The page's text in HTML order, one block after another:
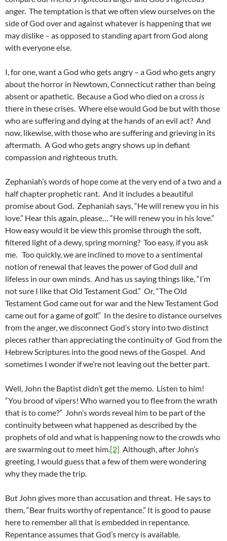
anger. The temptation is that we often view ourselves on the
side of God over and against whatever is happening that we
may dislike – as opposed to standing apart from God along
with everyone else.
I, for one, want a God who gets angry – a God who gets angry
about the horror in Newtown, Connecticut rather than being
absent or apathetic. Because a God who died on a cross is
there in these crises. Where else would God be but with those
who are suffering and dying at the hands of an evil act? And
now, likewise, with those who are suffering and grieving in its
aftermath. A God who gets angry shows up in defiant
compassion and righteous truth.
Zephaniah’s words of hope come at the very end of a two and a
half chapter prophetic rant. And it includes a beautiful
promise about God. Zephaniah says, “He will renew you in his
love.” Hear this again, please… “He will renew you in his love.”
How easy would it be view this promise through the soft,
filtered light of a dewy, spring morning? Too easy, if you ask
me. Too quickly, we are inclined to move to a sentimental
notion of renewal that leaves the power of God dull and
lifeless in our own minds. And has us saying things like, “I’m
not sure I like that Old Testament God.” Or, “The Old
Testament God came out for war and the New Testament God
came out for a game of golf.” In the desire to distance ourselves
from the anger, we disconnect God’s story into two distinct
pieces rather than appreciating the continuity of God from the
Hebrew Scriptures into the good news of the Gospel. And
sometimes I wonder if we’re not leaving out the better part.
Well, John the Baptist didn’t get the memo. Listen to him!
“You brood of vipers! Who warned you to flee from the wrath
that is to come?” John’s words reveal him to be part of the
continuity between what happened as described by the
prophets of old and what is happening now to the crowds who
are swarming out to meet him.[2] Although, after John’s
greeting, I would guess that a few of them were wondering
why they made the trip.
But John gives more than accusation and threat. He says to
them, “Bear fruits worthy of repentance.” It is good to pause
here to remember all that is embedded in repentance.
Repentance assumes that God’s mercy is available.